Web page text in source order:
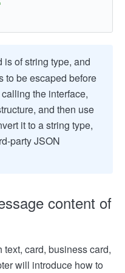
is of string type, and
to be escaped before
the interface,
and then use
it to a string type,
party JSON
content of
card, business card,
will introduce how to